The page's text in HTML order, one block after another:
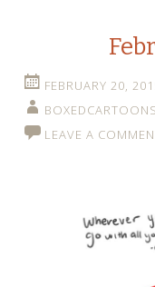
FEBRUARY 20,
BOXEDCARTOONS
LEAVE A